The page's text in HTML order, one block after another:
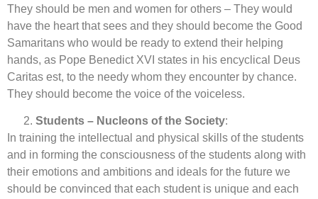
They should be men and women for others – They would
have the heart that sees and they should become the Good
Samaritans who would be ready to extend their helping
hands, as Pope Benedict XVI states in his encyclical Deus
Caritas est, to the needy whom they encounter by chance.
They should become the voice of the voiceless.
Students – Nucleons of the Society:
In training the intellectual and physical skills of the students
and in forming the consciousness of the students along with
their emotions and ambitions and ideals for the future we
should be convinced that each student is unique and each